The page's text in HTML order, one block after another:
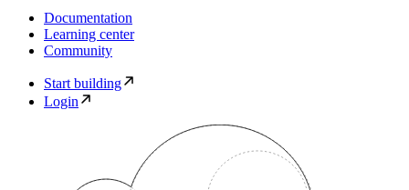
Documentation
Learning center
Community
Start building
Login